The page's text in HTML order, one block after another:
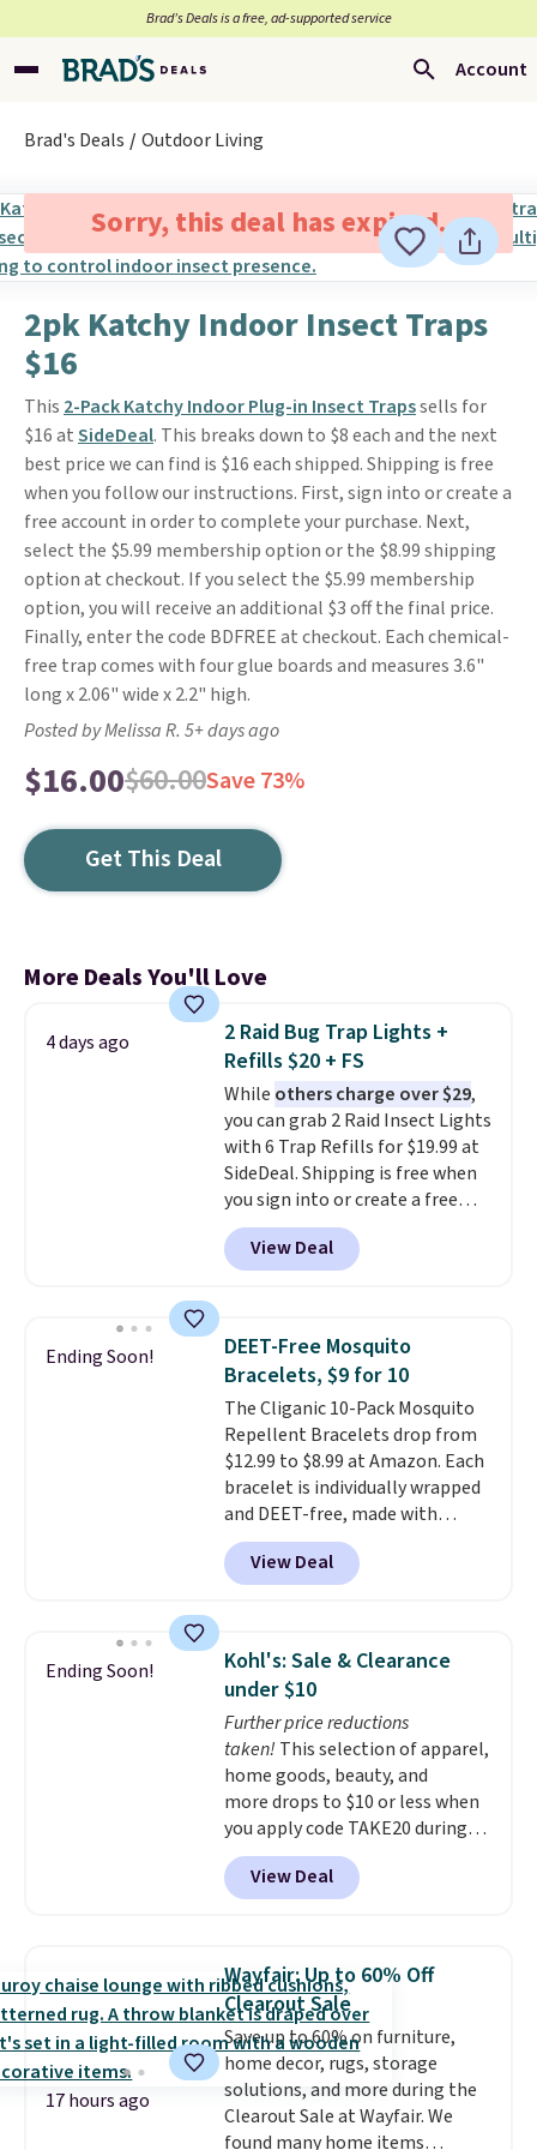
Brad’s Deals is a free, ad-supported service
Account
Brad's Deals Outdoor Living
Sorry, this deal has expired.
2pk Katchy Indoor Insect Traps
$16
This 2-Pack Katchy Indoor Plug-in Insect Trapssells for
$16 atSideDeal. This breaks down to $8 each and the next
best price we can find is $16 each shipped. Shipping is free
when you follow our instructions. First, sign into or create a
free account in order to complete your purchase. Next,
select the $5.99 membership option or the $8.99 shipping
option at checkout. If you select the $5.99 membership
option, you will receive an additional $3 off the final price.
Finally, enter the code BDFREE at checkout. Each chemical-
free trap comes with four glue boards and measures 3.6"
long x 2.06" wide x 2.2" high.
Posted by Melissa R. 5+ days ago
$16.00$60.00Save 73%
Get This Deal
More Deals You'll Love
4 days ago
2 Raid Bug Trap Lights +
Refills $20 + FS
While others charge over $29,
you can grab 2 Raid Insect Lights
with 6 Trap Refills for $19.99 at
SideDeal. Shipping is free when
you sign into or create a free
account, select the $9.99
shipping option, and use code
BDFREE at checkout. Plug it in
it'll trap whatever flying bugs
are buzzing around your home.
After a month, simply peel off
the old trap and insert one of
the many included refills.
View Deal
Ending Soon!
DEET-Free Mosquito
Bracelets, $9 for 10
The Cliganic 10-Pack Mosquito
Repellent Bracelets drop from
$12.99 to $8.99 at Amazon. Each
bracelet is individually wrapped
and DEET-free, made with
natural ingredients, so it's safe
to wear for the whole family.
Wear them on your wrist or
without spraying anything on
your skin. Shipping is free with
Prime or when you spend $35.
View Deal
Ending Soon!
Kohl's: Sale & Clearance
under $10
Further price reductions
taken! This selection of apparel,
home goods, beauty, and
more drops to $10 or less when
you apply code TAKE20 during
checkout at Kohls.com. We
found this Oversized Plush
Throw which drops from $14.99
throw is available in several
colors at this price. Also, these
Sonoma Quick-Dry Bath Towels
drop from $11.99 to $7.67 with
the code.Over 3,500 items
under $10 is the kind of number
that makes a slow browse
View Deal
17 hours ago
Wayfair: Up to 60% Off
Clearout Sale
Save up to 60% on furniture,
home decor, rugs, storage
solutions, and more during the
Clearout Sale at Wayfair. We
found many home items